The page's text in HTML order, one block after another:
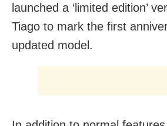
launched a ‘limited edition’
Tiago to mark the first
updated model.